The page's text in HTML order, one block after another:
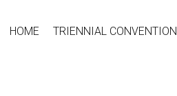
HOME TRIENNIAL CONVENTION